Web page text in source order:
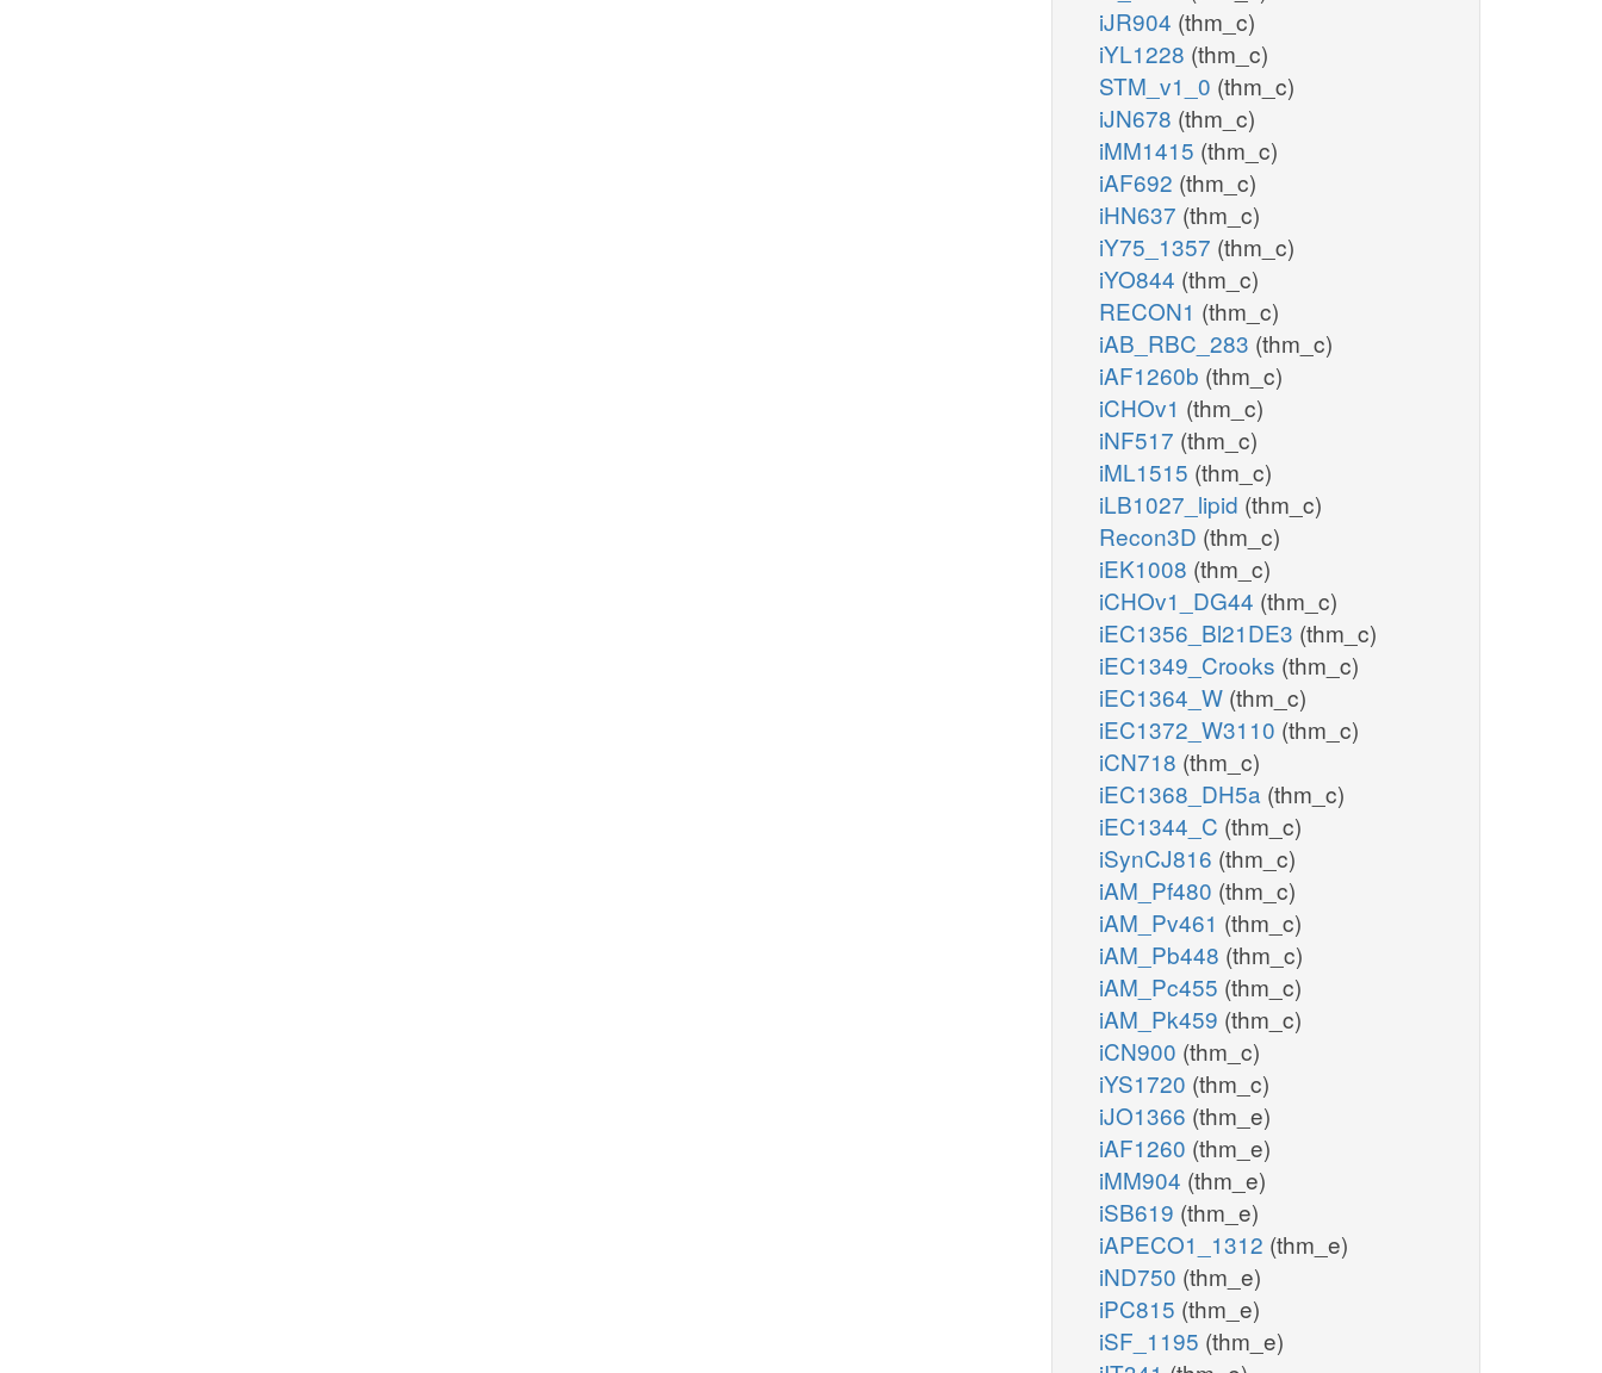
iJR904 (thm_c)
iYL1228 (thm_c)
STM_v1_0 (thm_c)
iJN678 (thm_c)
iMM1415 (thm_c)
iAF692 (thm_c)
iHN637 (thm_c)
iY75_1357 (thm_c)
iYO844 (thm_c)
RECON1 (thm_c)
iAB_RBC_283 (thm_c)
iAF1260b (thm_c)
iCHOv1 (thm_c)
iNF517 (thm_c)
iML1515 (thm_c)
iLB1027_lipid (thm_c)
Recon3D (thm_c)
iEK1008 (thm_c)
iCHOv1_DG44 (thm_c)
iEC1356_Bl21DE3 (thm_c)
iEC1349_Crooks (thm_c)
iEC1364_W (thm_c)
iEC1372_W3110 (thm_c)
iCN718 (thm_c)
iEC1368_DH5a (thm_c)
iEC1344_C (thm_c)
iSynCJ816 (thm_c)
iAM_Pf480 (thm_c)
iAM_Pv461 (thm_c)
iAM_Pb448 (thm_c)
iAM_Pc455 (thm_c)
iAM_Pk459 (thm_c)
iCN900 (thm_c)
iYS1720 (thm_c)
iJO1366 (thm_e)
iAF1260 (thm_e)
iMM904 (thm_e)
iSB619 (thm_e)
iAPECO1_1312 (thm_e)
iND750 (thm_e)
iPC815 (thm_e)
iSF_1195 (thm_e)